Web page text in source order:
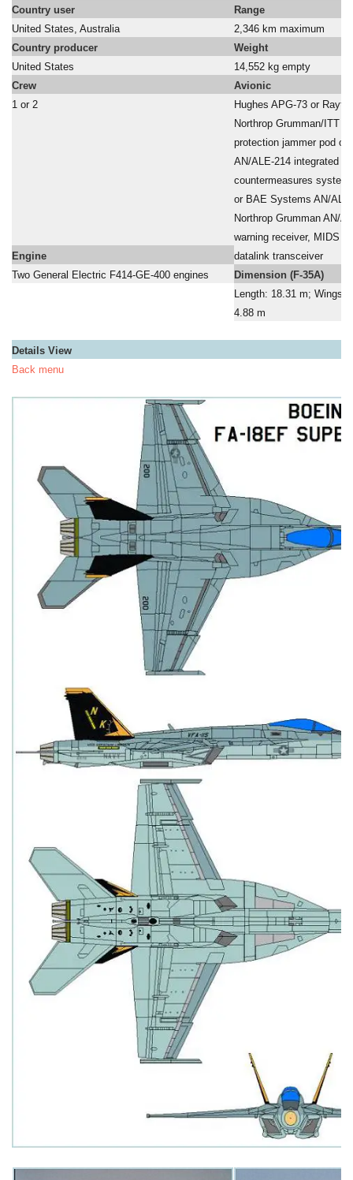
Country user
United States, Australia
Country producer
United States
Crew
1 or 2
Engine
Two General Electric F414-GE-400 engines
Range
2,346 km maximum
Weight
14,552 kg empty
Avionic
Hughes APG-73 or
Northrop Grumman/ITT
protection jammer pod or
AN/ALE-214 integrated
countermeasures
or BAE Systems AN/
Northrop Grumman AN/
warning receiver, MIDS
datalink transceiver
Dimension (F-35A)
Length: 18.31 m;
4.88 m
Details View
Back menu